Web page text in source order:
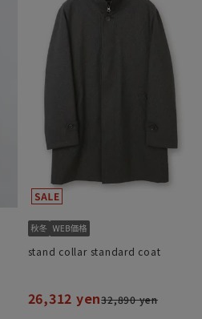
stand collar standard coat
26,312 yen32,890 yen